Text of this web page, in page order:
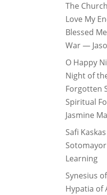
The
Love My
Blessed
War —
O Happy
Night of
Forgotten
Spiritual
Jasmine
Safi
Learning
Synesius
Hypatia of